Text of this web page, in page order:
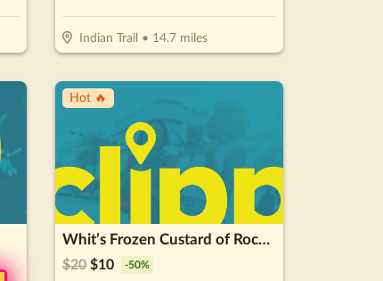
Indian Trail • 14.7miles
Hot 🔥
Whit’s Frozen Custard of Rock Hill
$20 $10 -50%